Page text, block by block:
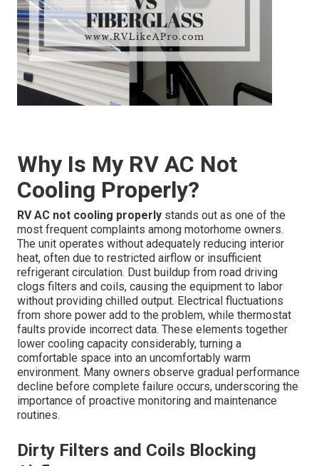
Why Is My RV AC Not
Cooling Properly?
RV AC not cooling properly stands out as one of the
most frequent complaints among motorhome owners.
The unit operates without adequately reducing interior
heat, often due to restricted airflow or insufficient
refrigerant circulation. Dust buildup from road driving
clogs filters and coils, causing the equipment to labor
without providing chilled output. Electrical fluctuations
from shore power add to the problem, while thermostat
faults provide incorrect data. These elements together
lower cooling capacity considerably, turning a
comfortable space into an uncomfortably warm
environment. Many owners observe gradual performance
decline before complete failure occurs, underscoring the
importance of proactive monitoring and maintenance
routines.
Dirty Filters and Coils Blocking